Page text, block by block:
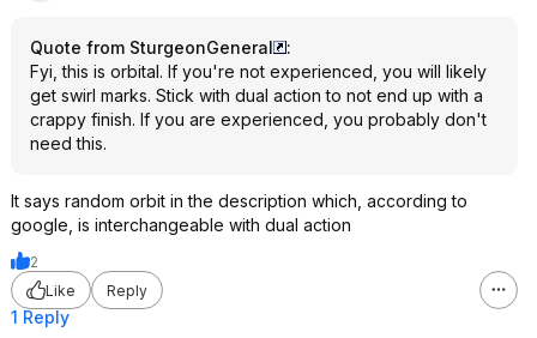
Quote from SturgeonGeneral
:
Fyi, this is orbital. If you're not experienced, you will likely
get swirl marks. Stick with dual action to not end up with a
crappy finish. If you are experienced, you probably don't
need this.
It says random orbit in the description which, according to
google, is interchangeable with dual action
2
Like
Reply
1 Reply